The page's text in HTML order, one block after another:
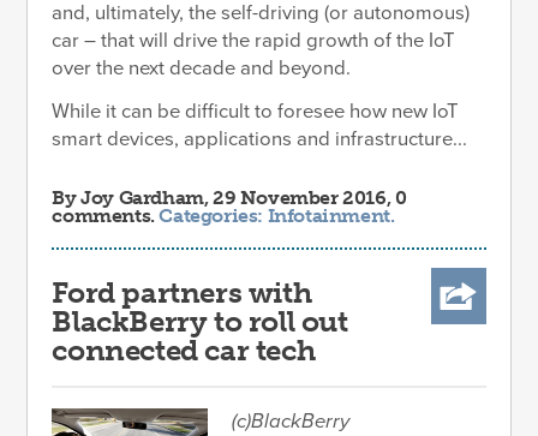
and, ultimately, the self-driving (or autonomous)
car – that will drive the rapid growth of the IoT
over the next decade and beyond.
While it can be difficult to foresee how new IoT
smart devices, applications and infrastructure...
ByJoy Gardham, 29 November 2016, 0
comments.Categories: Infotainment.
Ford partners with
BlackBerry to roll out
connected car tech
(c)BlackBerry